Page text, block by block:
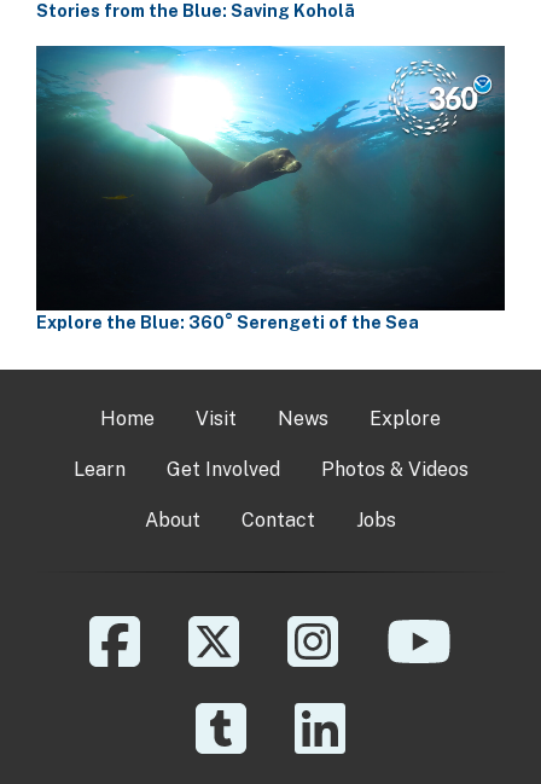
Stories from the Blue: Saving Koholā
Explore the Blue: 360° Serengeti of the Sea
Home Visit News Explore
Learn Get Involved Photos & Videos
About Contact Jobs